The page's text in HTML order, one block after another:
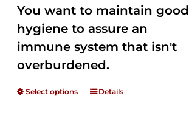
You want to maintain good
hygiene to assure an
immune system that isn't
overburdened.
Select options Details